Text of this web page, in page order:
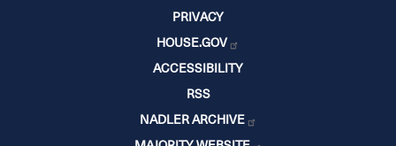
PRIVACY
HOUSE.GOV
ACCESSIBILITY
RSS
NADLER ARCHIVE